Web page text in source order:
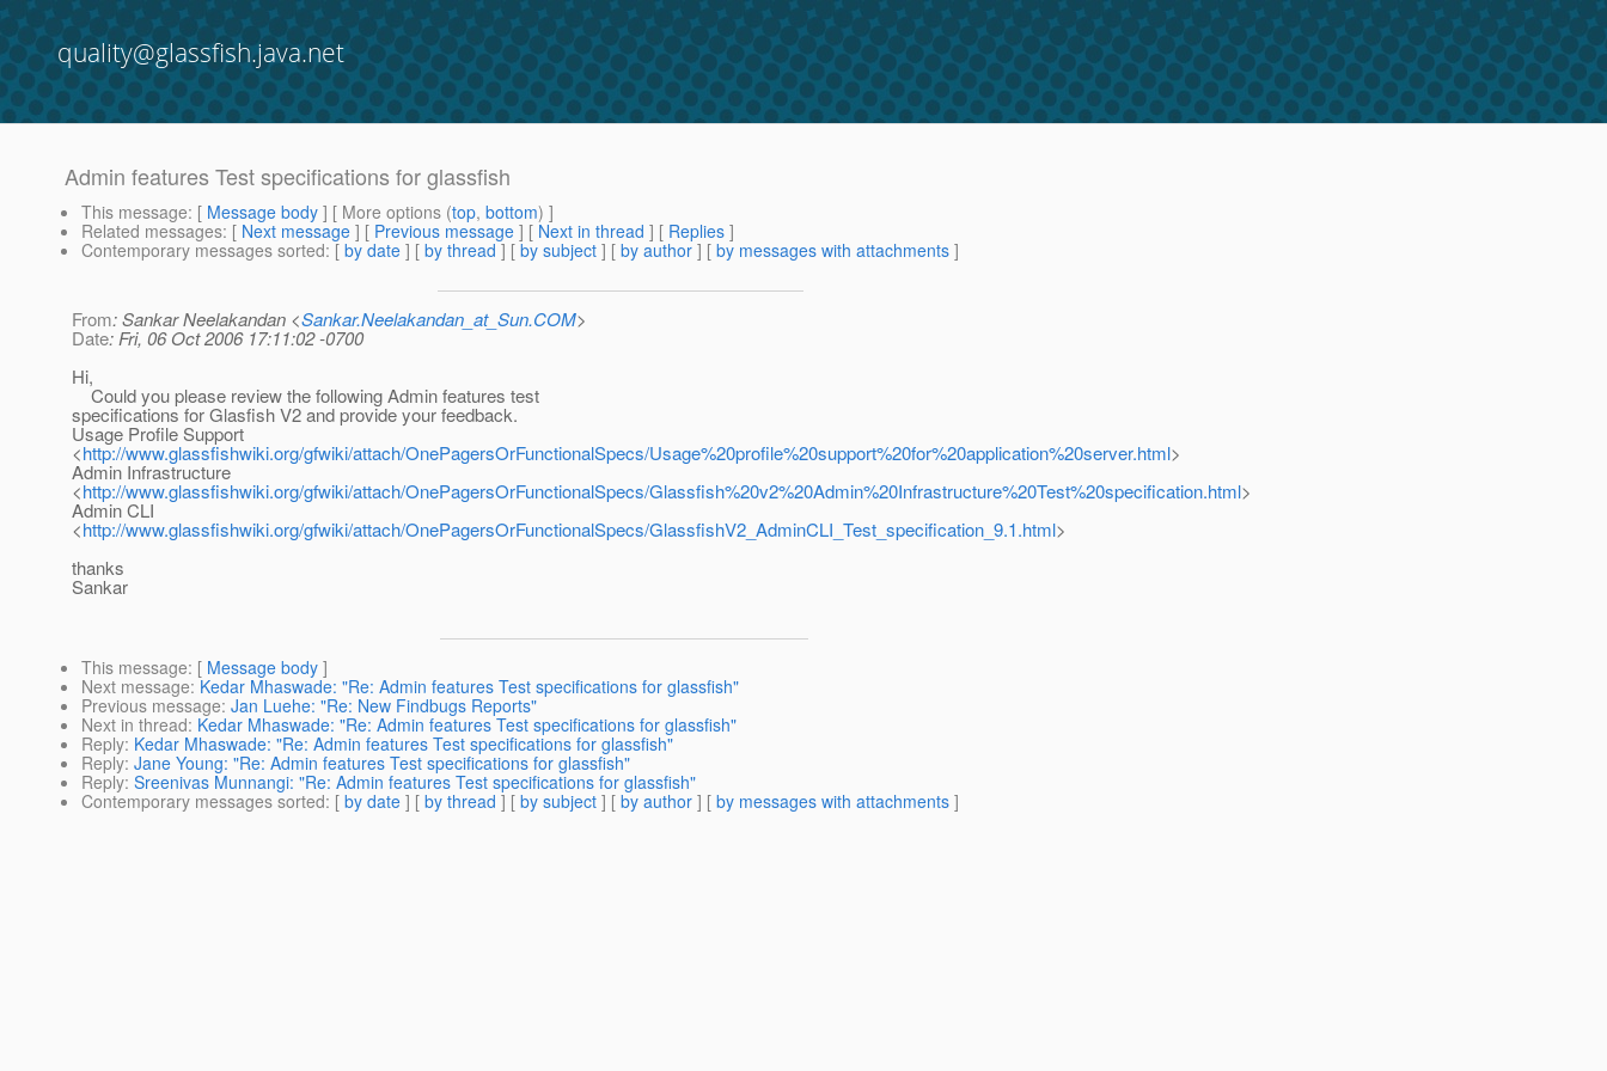
quality@glassfish.java.net
Admin features Test specifications for glassfish
This message: [ Message body ] [ More options (top, bottom) ]
Related messages: [ Next message ] [ Previous message ] [ Next in thread ] [ Replies ]
Contemporary messages sorted: [ by date ] [ by thread ] [ by subject ] [ by author ] [ by messages with attachments ]
From: Sankar Neelakandan <Sankar.Neelakandan_at_Sun.COM>
Date: Fri, 06 Oct 2006 17:11:02 -0700
Hi,
Could you please review the following Admin features test
specifications for Glasfish V2 and provide your feedback.
Usage Profile Support
<http://www.glassfishwiki.org/gfwiki/attach/OnePagersOrFunctionalSpecs/Usage%20profile%20support%20for%20application%20server.html>
Admin Infrastructure
<http://www.glassfishwiki.org/gfwiki/attach/OnePagersOrFunctionalSpecs/Glassfish%20v2%20Admin%20Infrastructure%20Test%20specification.html>
Admin CLI
<http://www.glassfishwiki.org/gfwiki/attach/OnePagersOrFunctionalSpecs/GlassfishV2_AdminCLI_Test_specification_9.1.html>
thanks
Sankar
This message: [ Message body ]
Next message: Kedar Mhaswade: "Re: Admin features Test specifications for glassfish"
Previous message: Jan Luehe: "Re: New Findbugs Reports"
Next in thread: Kedar Mhaswade: "Re: Admin features Test specifications for glassfish"
Reply: Kedar Mhaswade: "Re: Admin features Test specifications for glassfish"
Reply: Jane Young: "Re: Admin features Test specifications for glassfish"
Reply: Sreenivas Munnangi: "Re: Admin features Test specifications for glassfish"
Contemporary messages sorted: [ by date ] [ by thread ] [ by subject ] [ by author ] [ by messages with attachments ]